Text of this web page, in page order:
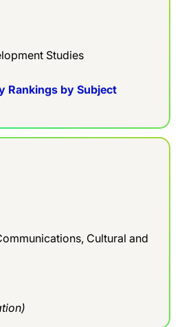
Studies
Rankings by Subject
Cultural and